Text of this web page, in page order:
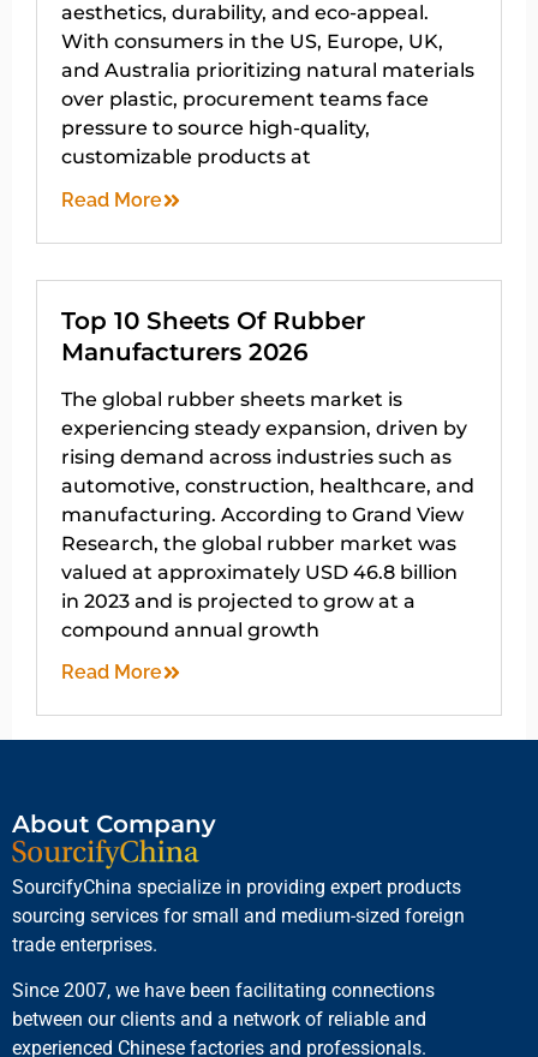
aesthetics, durability, and eco-appeal.
With consumers in the US, Europe, UK,
and Australia prioritizing natural materials
over plastic, procurement teams face
pressure to source high-quality,
customizable products at
Read More
Top 10 Sheets Of Rubber
Manufacturers 2026
The global rubber sheets market is
experiencing steady expansion, driven by
rising demand across industries such as
automotive, construction, healthcare, and
manufacturing. According to Grand View
Research, the global rubber market was
valued at approximately USD 46.8 billion
in 2023 and is projected to grow at a
compound annual growth
Read More
About Company
SourcifyChina specialize in providing expert products
sourcing services for small and medium-sized foreign
trade enterprises.
Since 2007, we have been facilitating connections
between our clients and a network of reliable and
experienced Chinese factories and professionals.